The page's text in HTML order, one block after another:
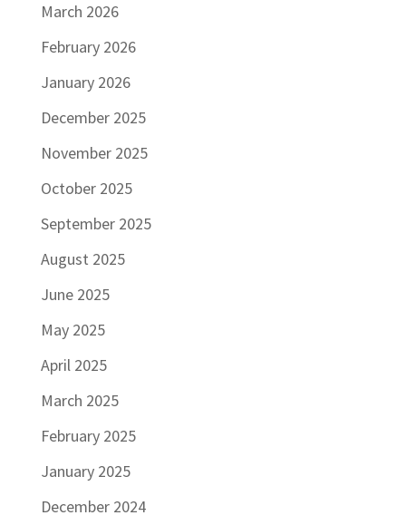
March 2026
February 2026
January 2026
December 2025
November 2025
October 2025
September 2025
August 2025
June 2025
May 2025
April 2025
March 2025
February 2025
January 2025
December 2024